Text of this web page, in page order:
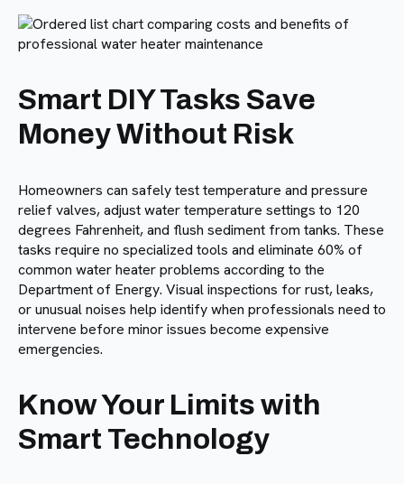
Smart DIY Tasks Save
Money Without Risk
Homeowners can safely test temperature and pressure
relief valves, adjust water temperature settings to 120
degrees Fahrenheit, and flush sediment from tanks. These
tasks require no specialized tools and eliminate 60% of
common water heater problems according to the
Department of Energy. Visual inspections for rust, leaks,
or unusual noises help identify when professionals need to
intervene before minor issues become expensive
emergencies.
Know Your Limits with
Smart Technology